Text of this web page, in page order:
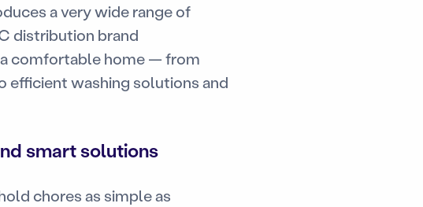
a very wide range of
distribution brand
a comfortable home — from
efficient washing solutions and
smart solutions
chores as simple as